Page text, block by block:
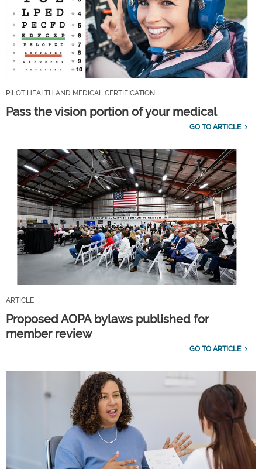
PILOT HEALTH AND MEDICAL CERTIFICATION
Pass the vision portion of your medical
GO TO ARTICLE
ARTICLE
Proposed AOPA bylaws published for
member review
GO TO ARTICLE